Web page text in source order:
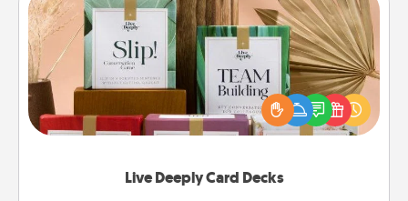
Live Deeply Card Decks
Live Deeply Card Decks
Create new memories with your loved ones using
the best-selling Live Deeply card decks! Need a
good laugh? Try Slip! Run out of stories to share?
Life Stories has got you covered. Explore topics